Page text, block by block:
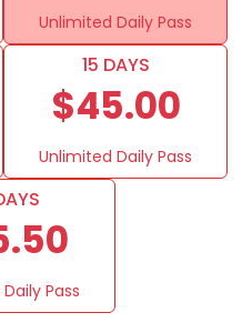
Unlimited Daily Pass
15 DAYS
$45.00
Unlimited Daily Pass
Pass